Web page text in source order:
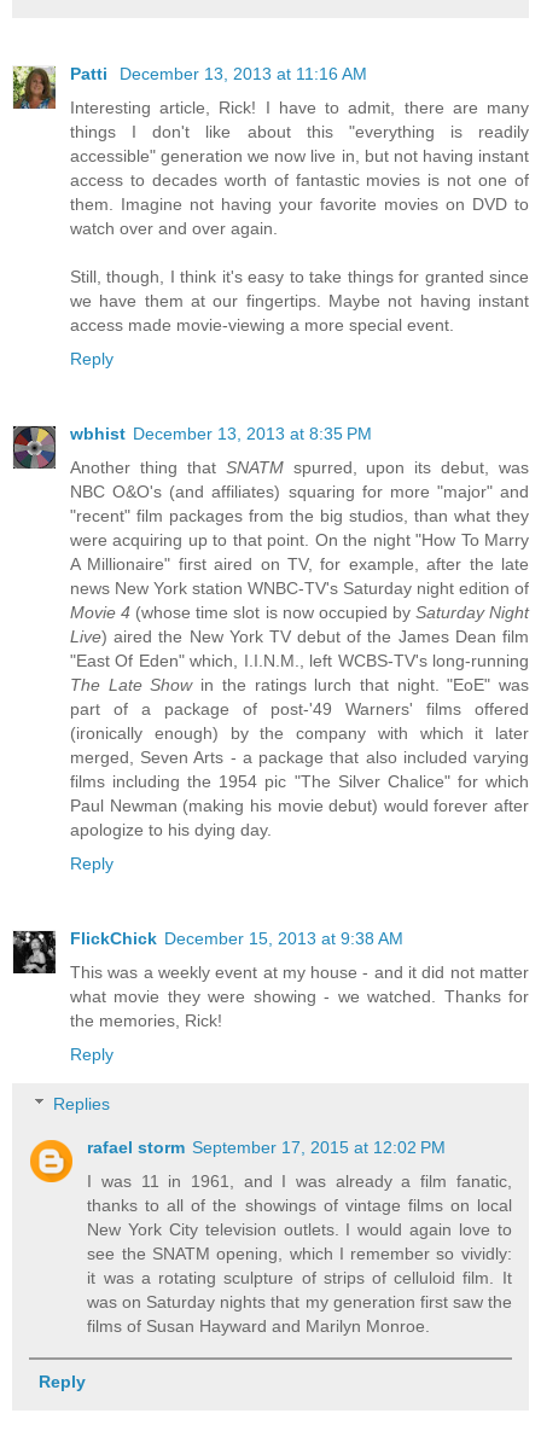
Patti
December 13, 2013 at 11:16 AM
Interesting article, Rick! I have to admit, there are many
things I don't like about this "everything is readily
accessible" generation we now live in, but not having instant
access to decades worth of fantastic movies is not one of
them. Imagine not having your favorite movies on DVD to
watch over and over again.
Still, though, I think it's easy to take things for granted since
we have them at our fingertips. Maybe not having instant
access made movie-viewing a more special event.
Reply
wbhist December 13, 2013 at 8:35 PM
Another thing that SNATMspurred, upon its debut, was
NBC O&O's (and affiliates) squaring for more "major" and
"recent" film packages from the big studios, than what they
were acquiring up to that point. On the night "How To Marry
A Millionaire" first aired on TV, for example, after the late
news New York station WNBC-TV's Saturday night edition of
Movie 4 (whose time slot is now occupied by Saturday Night
Live) aired the New York TV debut of the James Dean film
"East Of Eden" which, I.I.N.M., left WCBS-TV's long-running
The Late Showin the ratings lurch that night. "EoE" was
part of a package of post-'49 Warners' films offered
(ironically enough) by the company with which it later
merged, Seven Arts - a package that also included varying
films including the 1954 pic "The Silver Chalice" for which
Paul Newman (making his movie debut) would forever after
apologize to his dying day.
Reply
FlickChick December 15, 2013 at 9:38 AM
This was a weekly event at my house - and it did not matter
what movie they were showing - we watched. Thanks for
the memories, Rick!
Reply
Replies
rafael storm September 17, 2015 at 12:02 PM
I was 11 in 1961, and I was already a film fanatic,
thanks to all of the showings of vintage films on local
New York City television outlets. I would again love to
see the SNATM opening, which I remember so vividly:
it was a rotating sculpture of strips of celluloid film. It
was on Saturday nights that my generation first saw the
films of Susan Hayward and Marilyn Monroe.
Reply